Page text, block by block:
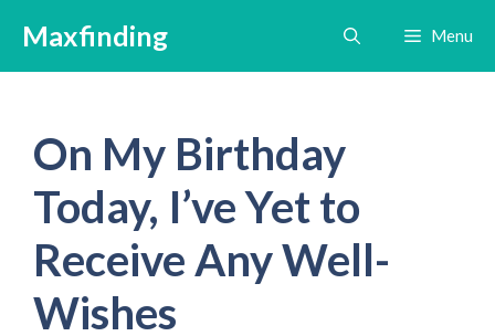
content
Maxfinding Menu
On My Birthday
Today, I’ve Yet to
Receive Any Well-
Wishes